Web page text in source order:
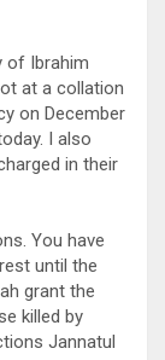
of Ibrahim
at a collation
on December
I also
in their
You have
until the
grant the
killed by
Jannatul